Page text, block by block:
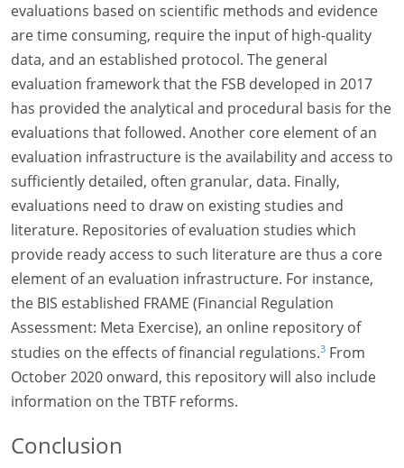
evaluations based on scientific methods and evidence
are time consuming, require the input of high-quality
data, and an established protocol. The general
evaluation framework that the FSB developed in 2017
has provided the analytical and procedural basis for the
evaluations that followed. Another core element of an
evaluation infrastructure is the availability and access to
sufficiently detailed, often granular, data. Finally,
evaluations need to draw on existing studies and
literature. Repositories of evaluation studies which
provide ready access to such literature are thus a core
element of an evaluation infrastructure. For instance,
the BIS established FRAME (Financial Regulation
Assessment: Meta Exercise), an online repository of
studies on the effects of financial regulations.3 From
October 2020 onward, this repository will also include
information on the TBTF reforms.
Conclusion